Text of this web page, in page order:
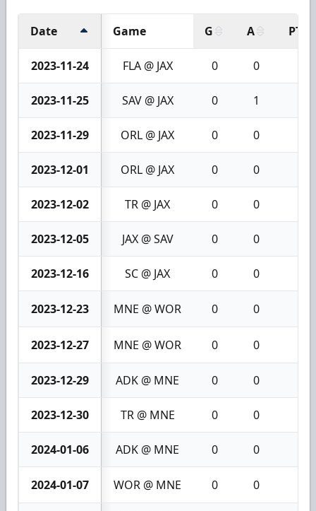
Date Game G A PTS
2023-11-24 FLA @ JAX 0 0
2023-11-25 SAV @ JAX 0 1
2023-11-29 ORL @ JAX 0 0
2023-12-01 ORL @ JAX 0 0
2023-12-02 TR @ JAX 0 0
2023-12-05 JAX @ SAV 0 0
2023-12-16 SC @ JAX 0 0
2023-12-23 MNE @ WOR 0 0
2023-12-27 MNE @ WOR 0 0
2023-12-29 ADK @ MNE 0 0
2023-12-30 TR @ MNE 0 0
2024-01-06 ADK @ MNE 0 0
2024-01-07 WOR @ MNE 0 0